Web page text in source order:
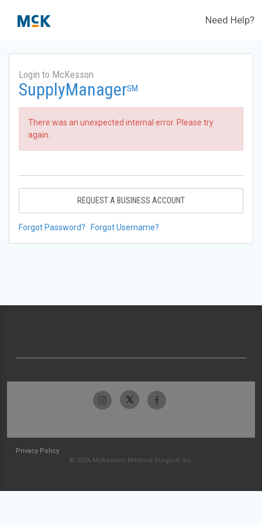
Need Help?
Login to McKesson
SupplyManagerSM
There was an unexpected internal error. Please try
again.
REQUEST A BUSINESS ACCOUNT
Forgot Password? Forgot Username?
Privacy Policy
© 2026 McKesson Medical-Surgical Inc.